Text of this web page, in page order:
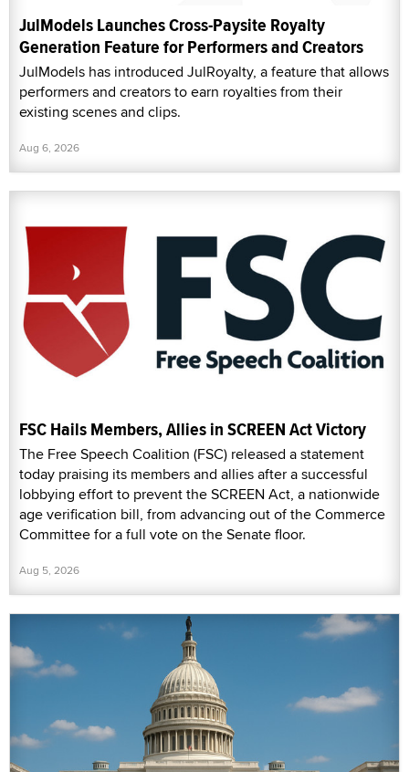
JulModels Launches Cross-Paysite Royalty
Generation Feature for Performers and Creators
JulModels has introduced JulRoyalty, a feature that allows
performers and creators to earn royalties from their
existing scenes and clips.
Aug 6, 2026
FSC Hails Members, Allies in SCREEN Act Victory
The Free Speech Coalition (FSC) released a statement
today praising its members and allies after a successful
lobbying effort to prevent the SCREEN Act, a nationwide
age verification bill, from advancing out of the Commerce
Committee for a full vote on the Senate floor.
Aug 5, 2026